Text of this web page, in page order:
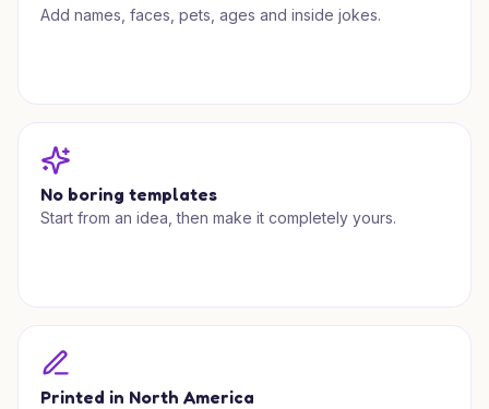
Add names, faces, pets, ages and inside jokes.
No boring templates
Start from an idea, then make it completely yours.
Printed in North America